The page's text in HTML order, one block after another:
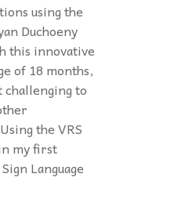
using the
Duchoeny
this innovative
of 18 months,
challenging to
the VRS
my first
Language